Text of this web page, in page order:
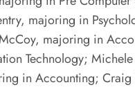
majoring in
majoring in
Technology;
in Accounting;